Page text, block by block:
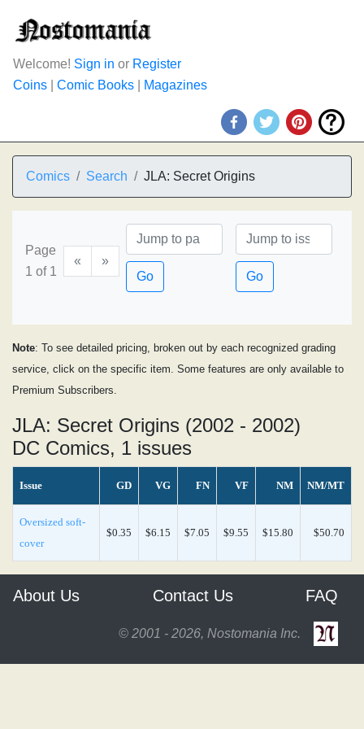
Welcome! Sign in or Register
Coins
Comic Books Magazines
Comics Search JLA: Secret Origins
Page
1 of 1
«
»
Go
Go
Note: To see detailed pricing, broken out by each recognized grading
service, click on the specific item. Some features are only available to
Premium Subscribers.
JLA: Secret Origins (2002 - 2002)
DC Comics, 1 issues
Issue GD VG FN VF NM NM/MT
Oversized soft-
cover
$0.35 $6.15 $7.05 $9.55 $15.80 $50.70
About Us Contact Us FAQ
© 2001 - 2026, Nostomania Inc.